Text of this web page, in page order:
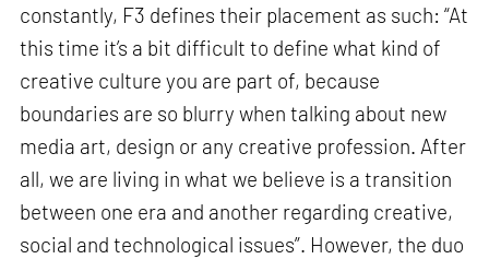
constantly, F3 defines their placement as such: “At
this time it’s a bit difficult to define what kind of
creative culture you are part of, because
boundaries are so blurry when talking about new
media art, design or any creative profession. After
all, we are living in what we believe is a transition
between one era and another regarding creative,
social and technological issues”. However, the duo